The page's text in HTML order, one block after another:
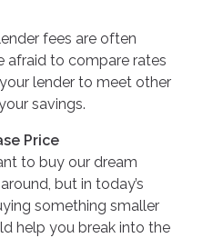
fees are often
afraid to compare rates
lender to meet other
savings.
Price
to buy our dream
but in today’s
something smaller
help you break into the